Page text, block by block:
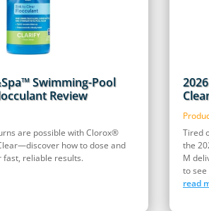
Swimming-Pool
Review
are possible with Clorox®
how to dose and
fast, reliable results.
Tired
the
M
to see
read